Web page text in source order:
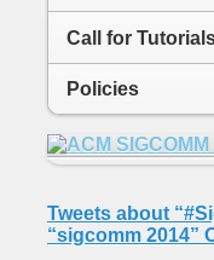
Call for
Policies
Tweets about
“sigcomm 2014”